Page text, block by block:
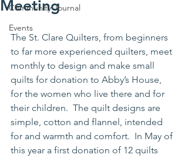
Community Journal
Events
Meeting
The St. Clare Quilters, from beginners
to far more experienced quilters, meet
monthly to design and make small
quilts for donation to Abby’s House,
for the women who live there and for
their children.  The quilt designs are
simple, cotton and flannel, intended
for and warmth and comfort.  In May of
this year a first donation of 12 quilts